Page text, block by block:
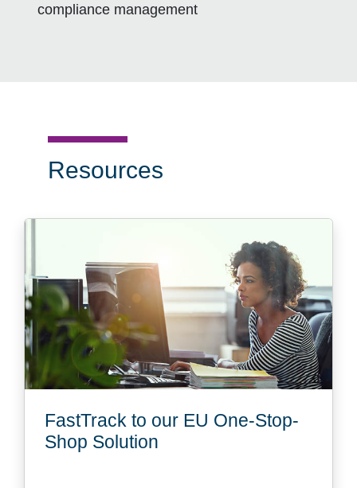
compliance management
Resources
FastTrack to our EU One-Stop-
Shop Solution